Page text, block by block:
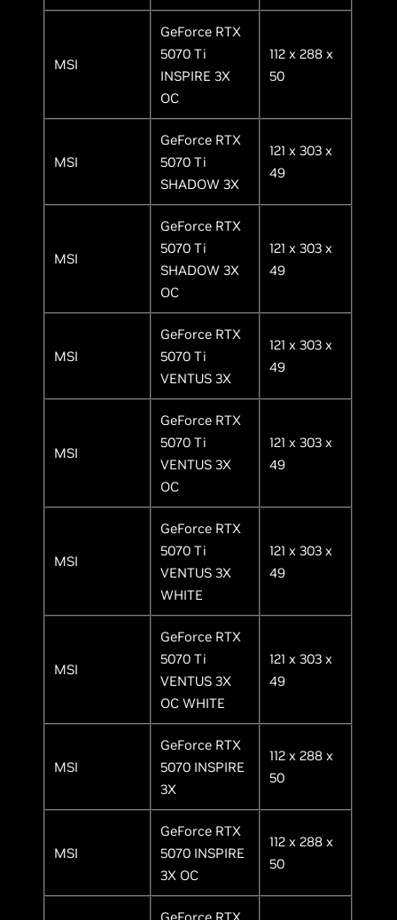
MSI
GeForce RTX
5070 Ti
INSPIRE 3X
OC
112 x 288 x
50
MSI
GeForce RTX
5070 Ti
SHADOW 3X
121 x 303 x
49
MSI
GeForce RTX
5070 Ti
SHADOW 3X
OC
121 x 303 x
49
MSI
GeForce RTX
5070 Ti
VENTUS 3X
121 x 303 x
49
MSI
GeForce RTX
5070 Ti
VENTUS 3X
OC
121 x 303 x
49
MSI
GeForce RTX
5070 Ti
VENTUS 3X
WHITE
121 x 303 x
49
MSI
GeForce RTX
5070 Ti
VENTUS 3X
OC WHITE
121 x 303 x
49
MSI
GeForce RTX
5070 INSPIRE
3X
112 x 288 x
50
MSI
GeForce RTX
5070 INSPIRE
3X OC
112 x 288 x
50